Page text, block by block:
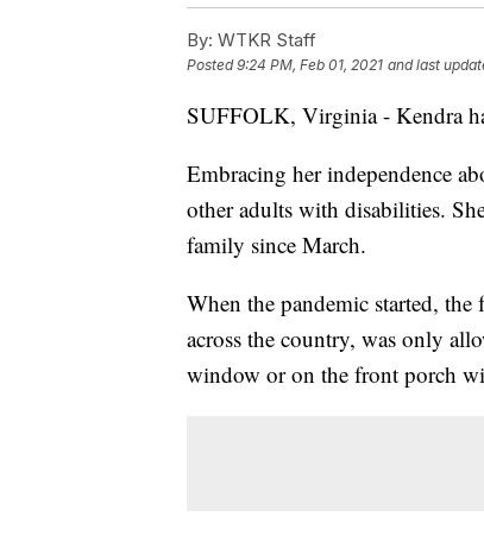
By: WTKR Staff
Posted9:24 PM, Feb 01, 2021 and last
SUFFOLK, Virginia - Kendra
Embracing her independence
other adults with disabilities.
family since March.
When the pandemic started,
across the country, was only
window or on the front porch